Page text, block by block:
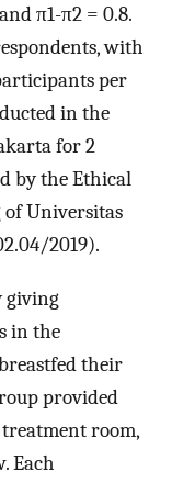
π1-π2 = 0.8.
with
per
in the
for 2
by the Ethical
of Universitas
2019).
giving
in the
their
provided
room,
Each